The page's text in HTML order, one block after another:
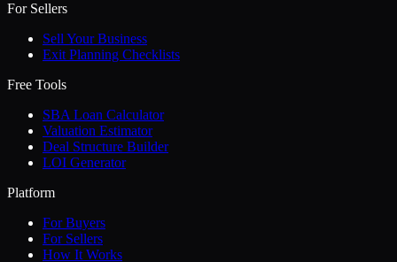
For Sellers
Sell Your Business
Exit Planning Checklists
Free Tools
SBA Loan Calculator
Valuation Estimator
Deal Structure Builder
LOI Generator
Platform
For Buyers
For Sellers
How It Works